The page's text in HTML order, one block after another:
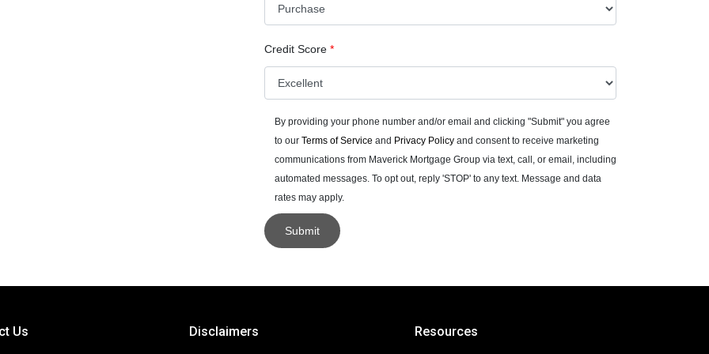
Credit Score *
By providing your phone number and/or email and clicking "Submit" you agree
to our Terms of Service and Privacy Policyand consent to receive marketing
communications from Maverick Mortgage Group via text, call, or email, including
automated messages. To opt out, reply 'STOP' to any text. Message and data
rates may apply.
Submit
Us Disclaimers Resources